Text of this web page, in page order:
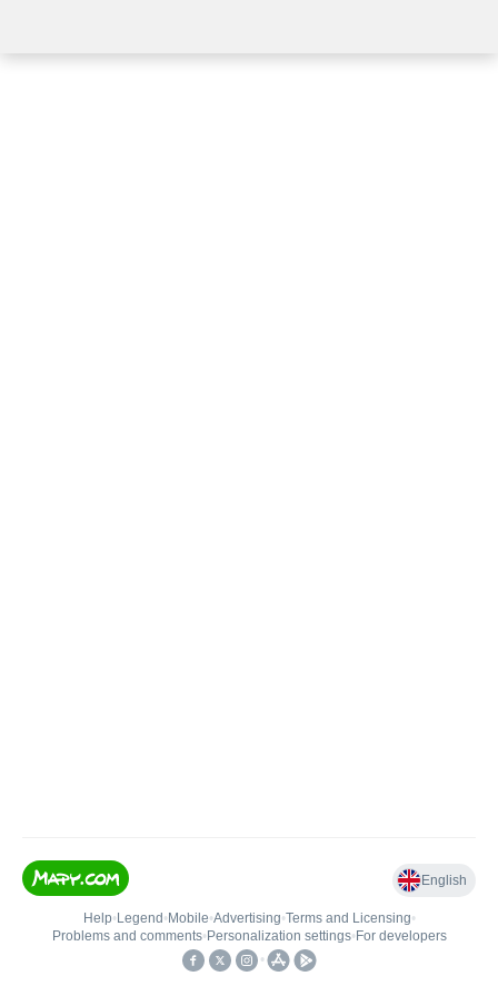
English
Help• Legend • Mobile•Advertising•Terms and Licensing•
Problems and comments• Personalization settings• For developers
•